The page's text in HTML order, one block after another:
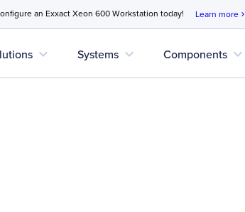
an Exxact Xeon 600 Workstation today! Learn more chevron_right
expand_more Systems expand_more Components expand_more